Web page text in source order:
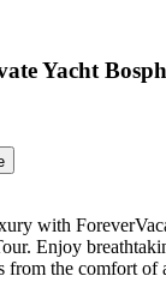
Yacht
with
Enjoy
from the comfort of